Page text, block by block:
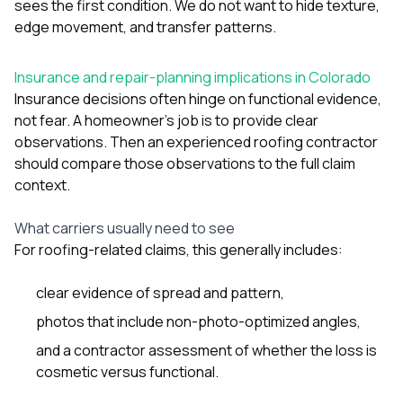
sees the first condition. We do not want to hide texture,
edge movement, and transfer patterns.
Insurance and repair-planning implications in Colorado
Insurance decisions often hinge on functional evidence,
not fear. A homeowner’s job is to provide clear
observations. Then an experienced roofing contractor
should compare those observations to the full claim
context.
What carriers usually need to see
For roofing-related claims, this generally includes:
clear evidence of spread and pattern,
photos that include non-photo-optimized angles,
and a contractor assessment of whether the loss is
cosmetic versus functional.